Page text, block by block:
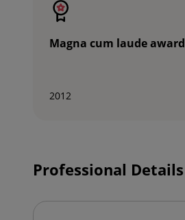
Magna cum laude award
2012
Professional Details